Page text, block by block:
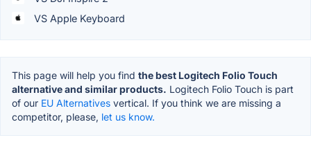
VS Apple Keyboard
This page will help you find the best Logitech Folio Touch
alternative and similar products. Logitech Folio Touch is part
of our EU Alternatives vertical. If you think we are missing a
competitor, please, let us know.